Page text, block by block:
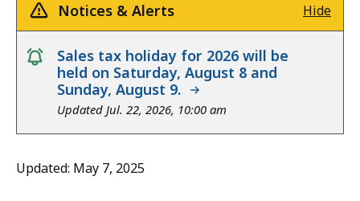
Notices & Alerts Hide
notice
Sales tax holiday for 2026 will be
held on Saturday, August 8 and
Sunday, August 9.
Updated Jul. 22, 2026, 10:00 am
Updated: May 7, 2025